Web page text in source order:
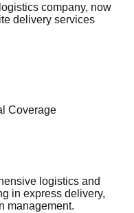
company, now
delivery services
Coverage
logistics and
in express delivery,
management.